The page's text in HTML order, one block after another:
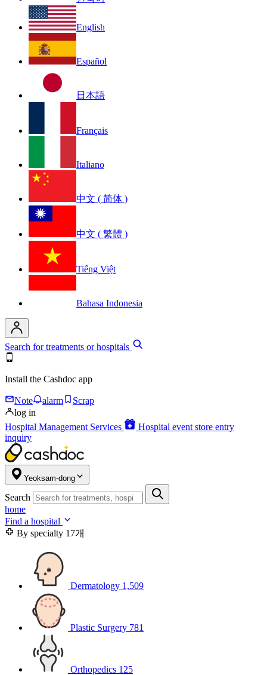
English
Español
日本語
Français
Italiano
中文 ( 简体 )
中文 ( 繁體 )
Tiếng Việt
Bahasa Indonesia
Search for treatments or hospitals
Install the Cashdoc app
Note alarm
Scrap
log in
Hospital Management Services
Hospital event store entry
inquiry
Yeoksam-dong
Search
home
Find a hospital
By specialty 17개
Dermatology 1,509
Plastic Surgery 781
Orthopedics 125